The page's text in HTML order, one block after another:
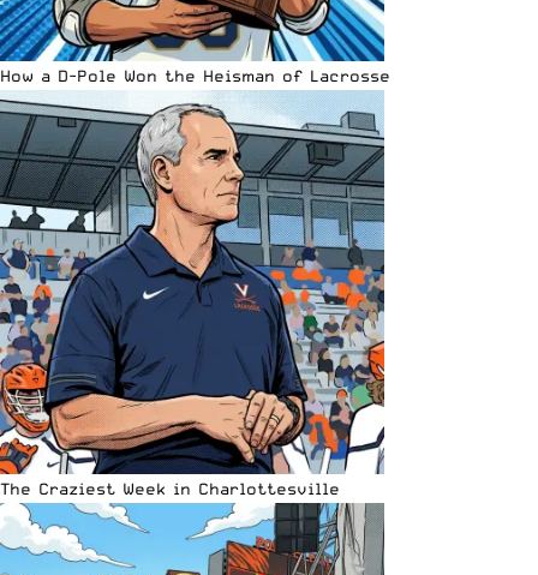
How a D-Pole Won the Heisman of Lacrosse
The Craziest Week in Charlottesville